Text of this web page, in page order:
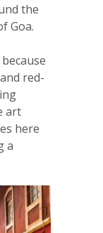
the
Goa.
red-
art
here
a